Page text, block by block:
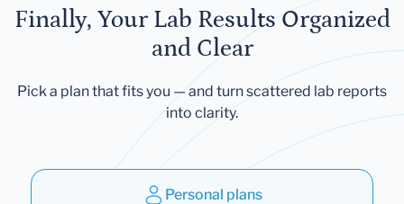
Finally, Your Lab Results Organized
and Clear
Pick a plan that fits you — and turn scattered lab reports
into clarity.
Personal plans